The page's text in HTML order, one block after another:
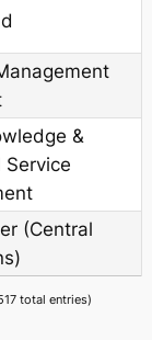
&
Service
(Central
total entries)